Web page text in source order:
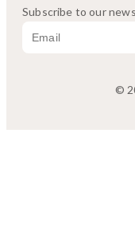
Subscribe to our
©